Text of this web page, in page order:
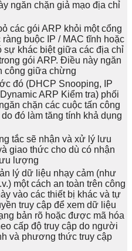
ngăn chặn giả mạo địa chỉ
các gói ARP khỏi một cổng
buộc IP / MAC tĩnh hoặc
sự khác biệt giữa các địa chỉ
gói ARP. Điều này ngăn
công giữa chừng
đó (DHCP Snooping, IP
ARP Kiểm tra) phối
chặn các cuộc tấn công
đó làm tăng tính khả dụng
tắc sẽ nhận và xử lý lưu
giao thức cho dù có nhận
lượng
lý dữ liệu nhạy cảm (như
một cách an toàn trên công
vào các thiết bị khác và tự
truy cập để xem dữ liệu
bản rõ hoặc được mã hóa
cấp độ truy cập do người
và phương thức truy cập